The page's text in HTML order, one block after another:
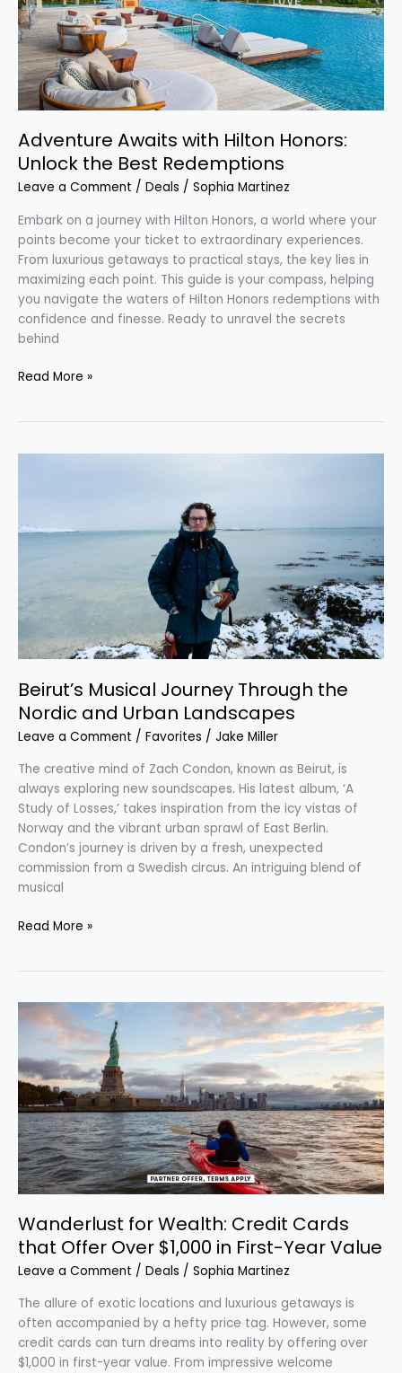
Adventure Awaits with Hilton Honors:
Unlock the Best Redemptions
Leave a Comment / Deals / Sophia Martinez
Embark on a journey with Hilton Honors, a world where your
points become your ticket to extraordinary experiences.
From luxurious getaways to practical stays, the key lies in
maximizing each point. This guide is your compass, helping
you navigate the waters of Hilton Honors redemptions with
confidence and finesse. Ready to unravel the secrets
behind
Best
Redemptions
Read More »
Beirut’s Musical Journey Through the
Nordic and Urban Landscapes
Leave a Comment / Favorites / Jake Miller
The creative mind of Zach Condon, known as Beirut, is
always exploring new soundscapes. His latest album, ‘A
Study of Losses,’ takes inspiration from the icy vistas of
Norway and the vibrant urban sprawl of East Berlin.
Condon’s journey is driven by a fresh, unexpected
commission from a Swedish circus. An intriguing blend of
musical
the
Urban
Landscapes
Read More »
Wanderlust for Wealth: Credit Cards
that Offer Over $1,000 in First-Year Value
Leave a Comment / Deals / Sophia Martinez
The allure of exotic locations and luxurious getaways is
often accompanied by a hefty price tag. However, some
credit cards can turn dreams into reality by offering over
$1,000 in first-year value. From impressive welcome
Wanderlust
Credit
Cards
that
Offer
Over
$1,000
in
Year
Value